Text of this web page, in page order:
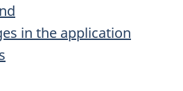
in the application